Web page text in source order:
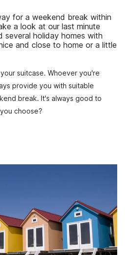
for a weekend break within
a look at our last minute
several holiday homes with
and close to home or a little
suitcase. Whoever you're
provide you with suitable
break. It's always good to
choose?